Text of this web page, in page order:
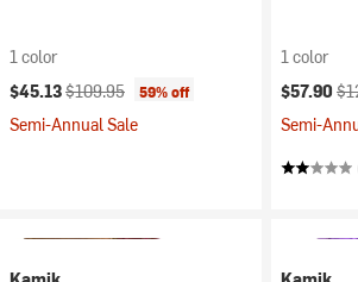
1 color
Current price:
$45.13Original price:
$109.95 59% off
Semi-Annual Sale
1 color
Current
$57.90
Semi-